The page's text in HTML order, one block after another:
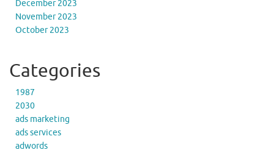
December 2023
November 2023
October 2023
Categories
1987
2030
ads marketing
ads services
adwords